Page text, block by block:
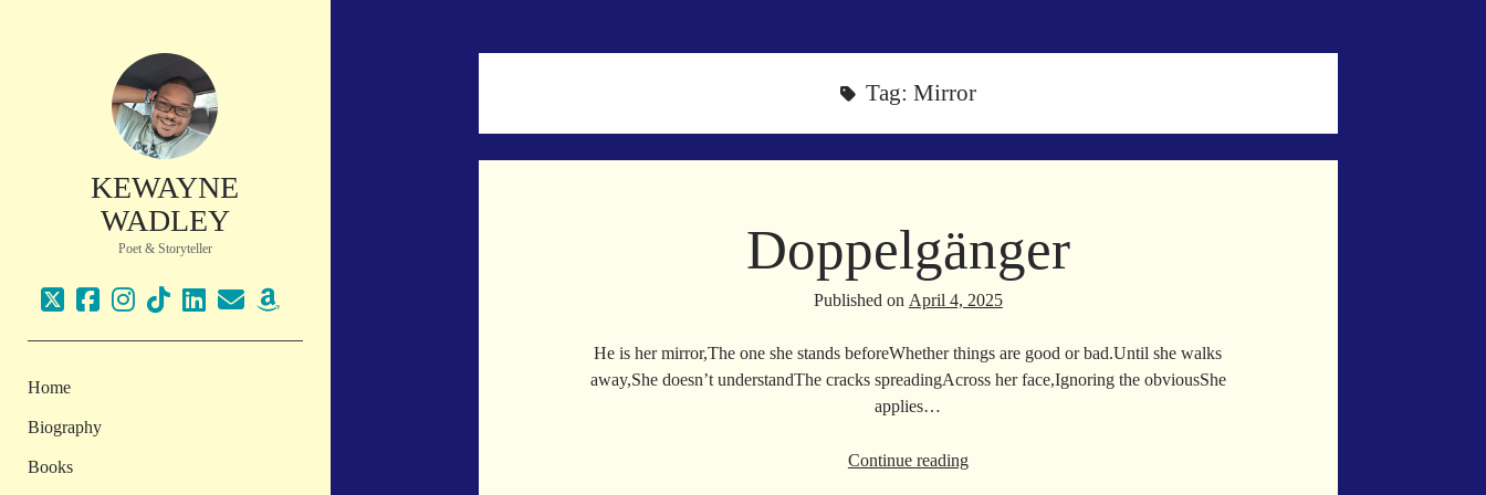
KEWAYNE
WADLEY
Poet & Storyteller
twitterfacebook
instagram
tiktoklinkedin
emailamazon
Home
Biography
Books
Tag: Mirror
Doppelgänger
Published on April 4, 2025
He is her mirror,The one she stands beforeWhether things are good or bad.Until she walks
away,She doesn’t understandThe cracks spreadingAcross her face,Ignoring the obviousShe
applies…
Continue readingDoppelgänger